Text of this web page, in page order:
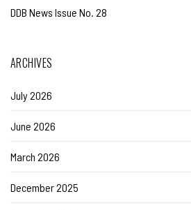
DDB News Issue No. 28
ARCHIVES
July 2026
June 2026
March 2026
December 2025